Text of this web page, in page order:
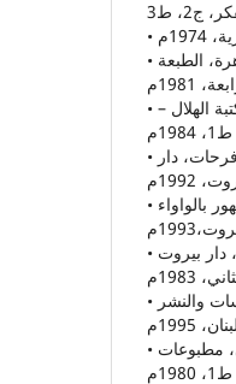
• التفسير النفسي للأدب: د.عزالدين اسماعيل، دار الغريب للطباعة - القاهرة، الطبعة
• ديوان حاتم الطائي، تحقيق: د. مفيد محمد قميحة، منشورات دار ومكتبة الهلال –
• ديوان مجنون ليلى: قيس بن الملوح بن مزاحم العامري، شرح: يوسف فرحات، دار
• ديوان الوأواء الدمشقي: أبي الفرج محمد بن أحمد الغساني المشهور بالواواء
• رسائل إخوان الصفاء وخلان الوفاء: إخوان الصفاء، تقديم: بطرس البستاني، دار بيروت
• الزّمان- أبعاده وبنيته، عبداللطيف الصديقي: المؤسسة الجامعية للدراسات والنشر
• الزّمان في الفكر الديني والفلسفي القديم: د.حسام الدين الألوسي، مطبوعات